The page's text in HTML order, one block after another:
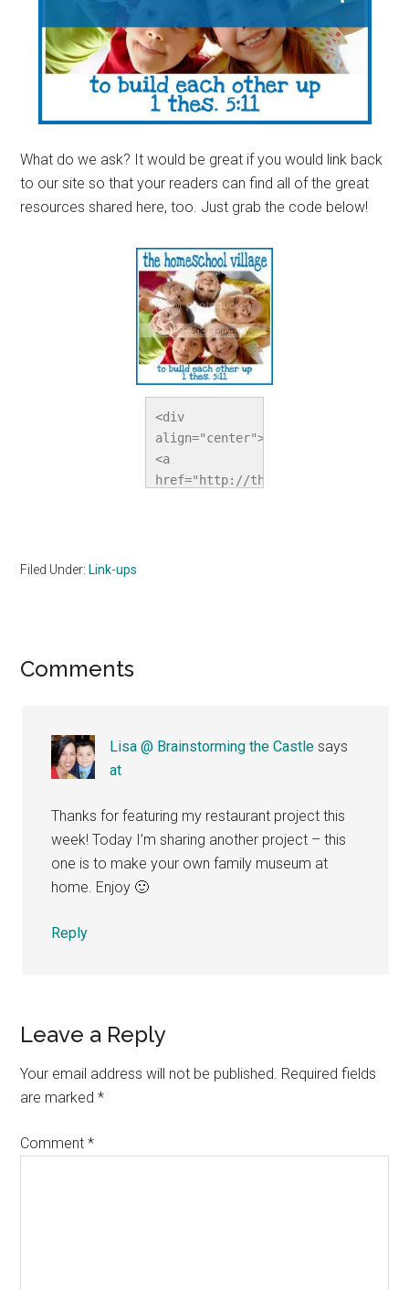
What do we ask? It would be great if you would link back
to our site so that your readers can find all of the great
resources shared here, too. Just grab the code below!
<div
align="center">
<a
href="http://
Filed Under: Link-ups
Reader
Comments
Lisa @ Brainstorming the Castle says
at
Thanks for featuring my restaurant project this
week! Today I’m sharing another project – this
one is to make your own family museum at
home. Enjoy 🙂
Reply
Leave a Reply
Your email address will not be published. Required fields
are marked*
Comment*